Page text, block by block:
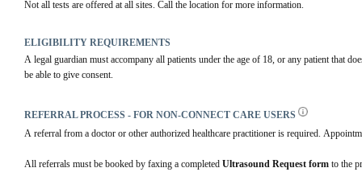
Not all tests are offered at all sites. Call the location for more information.
ELIGIBILITY REQUIREMENTS
A legal guardian must accompany all patients under the age of 18, or any patient that
be able to give consent.
REFERRAL PROCESS - FOR NON-CONNECT CARE USERS
A referral from a doctor or other authorized healthcare practitioner is required.
All referrals must be booked by faxing a completed Ultrasound Request form to the